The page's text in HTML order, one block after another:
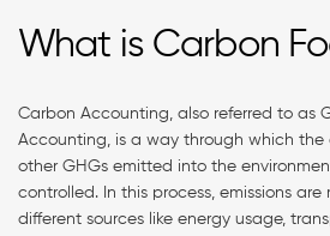
What is Carbon
Carbon Accounting, also referred to as
Accounting, is a way through which the
other GHGs emitted into the
controlled. In this process, emissions
different sources like energy usage,